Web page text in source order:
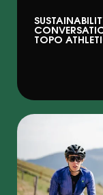
TOPO